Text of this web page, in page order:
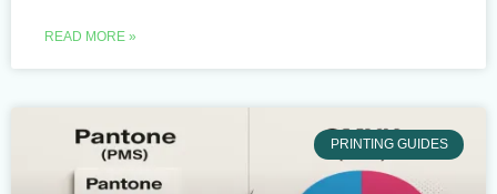
READ MORE »
PRINTING GUIDES